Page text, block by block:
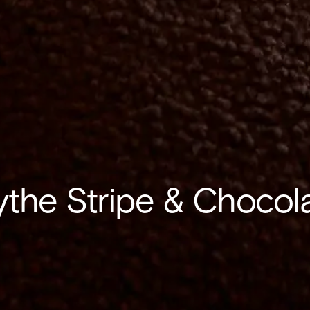
Stripe &